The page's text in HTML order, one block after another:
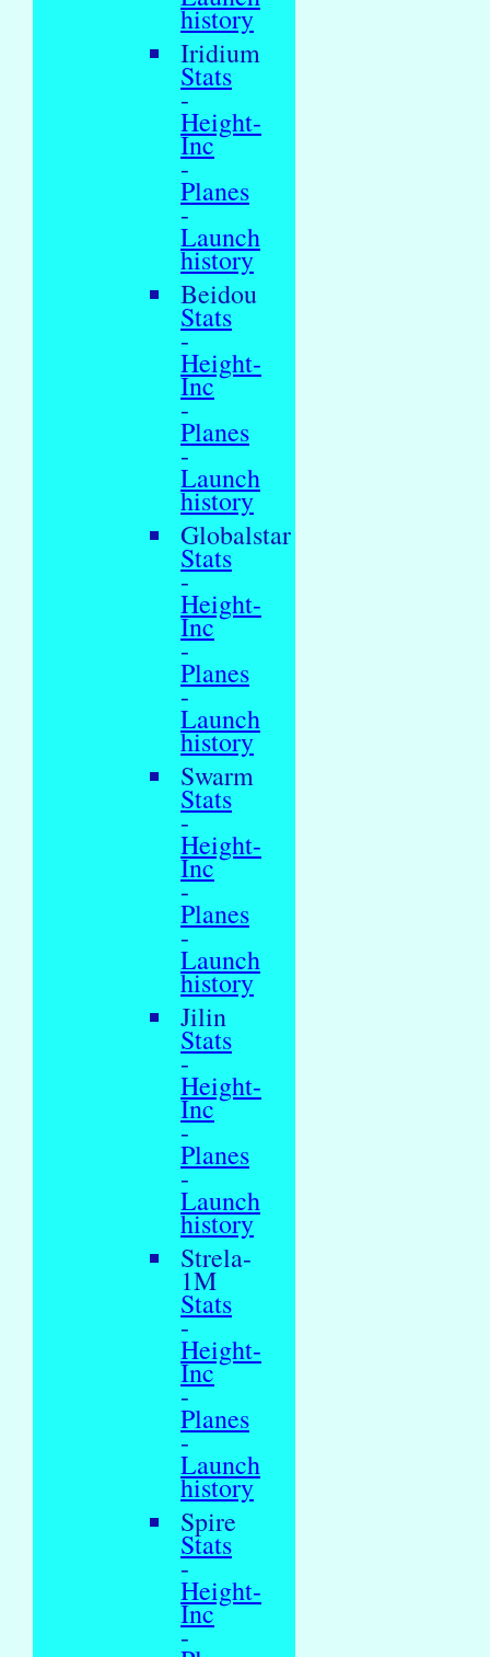
history
Iridium
Stats
-
Height-
Inc
-
Planes
-
Launch
history
Beidou
Stats
-
Height-
Inc
-
Planes
-
Launch
history
Globalstar
Stats
-
Height-
Inc
-
Planes
-
Launch
history
Swarm
Stats
-
Height-
Inc
-
Planes
-
Launch
history
Jilin
Stats
-
Height-
Inc
-
Planes
-
Launch
history
Strela-
1M
Stats
-
Height-
Inc
-
Planes
-
Launch
history
Spire
Stats
-
Height-
Inc
-